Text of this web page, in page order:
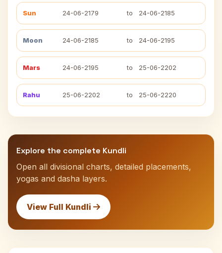
Sun 24-06-2179 to 24-06-2185
Moon 24-06-2185 to 24-06-2195
Mars 24-06-2195 to 25-06-2202
Rahu 25-06-2202 to 25-06-2220
Explore the complete Kundli
Open all divisional charts, detailed placements,
yogas and dasha layers.
View Full Kundli